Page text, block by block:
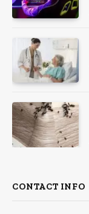
CONTACT INFO